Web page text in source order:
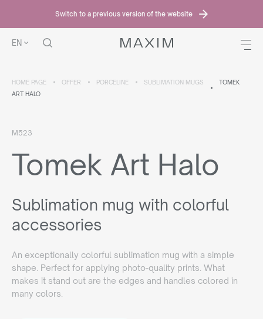
Switch to a previous version of the website
EN
HOME PAGE OFFER PORCELINE SUBLIMATION MUGS
TOMEK
ART HALO
M523
Tomek Art Halo
Sublimation mug with colorful
accessories
An exceptionally colorful sublimation mug with a simple
shape. Perfect for applying photo-quality prints. What
makes it stand out are the edges and handles colored in
many colors.